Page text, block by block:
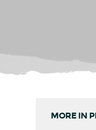
MORE IN